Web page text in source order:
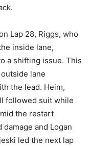
Lap 28, Riggs, who
inside lane,
a shifting issue. This
lane
the lead. Heim,
followed suit while
the restart
and Logan
led the next lap